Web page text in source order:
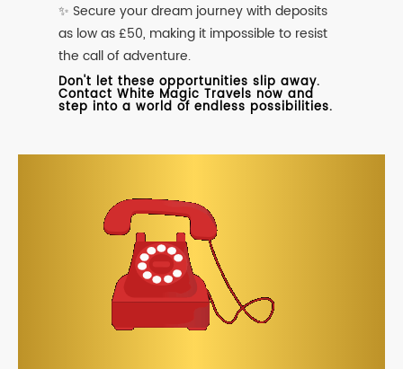
✨ Secure your dream journey with deposits
as low as £50, making it impossible to resist
the call of adventure.
Don't let these opportunities slip away.
Contact White Magic Travels now and
step into a world of endless possibilities.